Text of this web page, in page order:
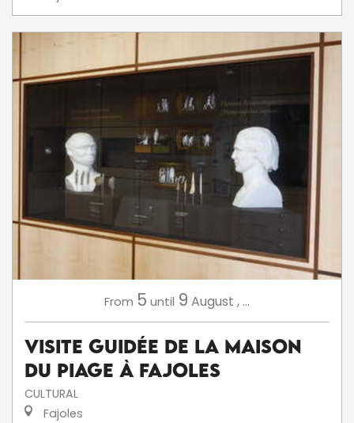
From 5 until 9 August , ...
Visite Guidée de la Maison
du Piage à Fajoles
CULTURAL
Fajoles